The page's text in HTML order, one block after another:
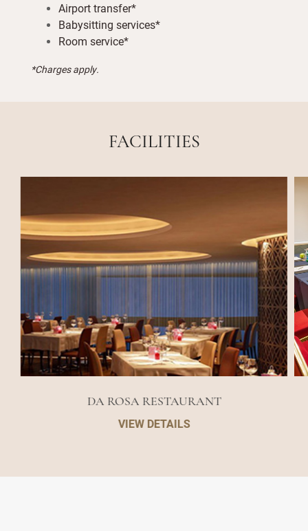
Airport transfer*
Babysitting services*
Room service*
*Charges apply.
FACILITIES
DA ROSA RESTAURANT
VIEW DETAILS